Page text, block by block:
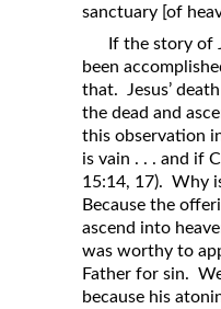
sanctuary [of
If the story of
been
that. Jesus’
the dead and
this observation
is vain . . . and if
15:14, 17). Why
Because the
ascend into
was worthy to
Father for sin.
because his